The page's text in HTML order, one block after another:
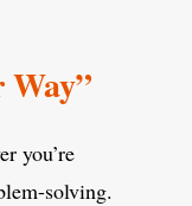
Way”
you’re
solving.